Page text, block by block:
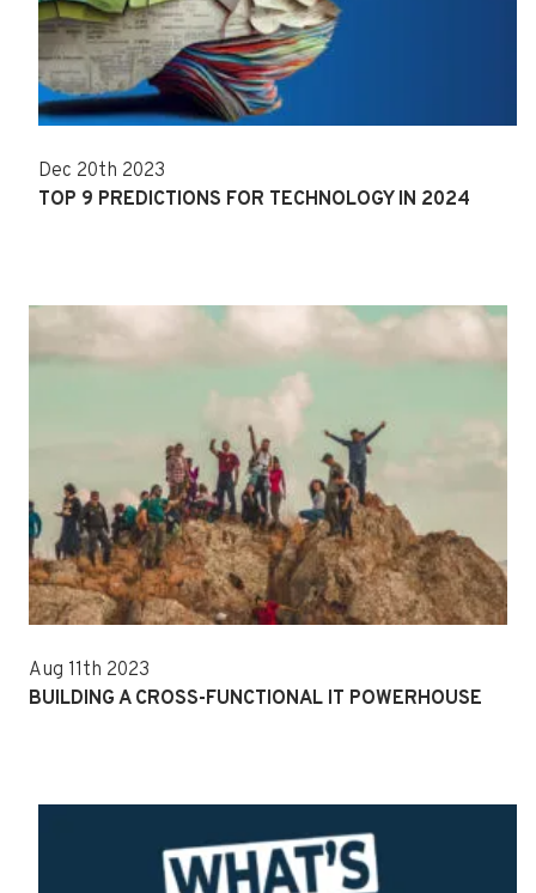
Dec 20th 2023
TOP 9 PREDICTIONS FOR TECHNOLOGY IN 2024
Aug 11th 2023
BUILDING A CROSS-FUNCTIONAL IT POWERHOUSE